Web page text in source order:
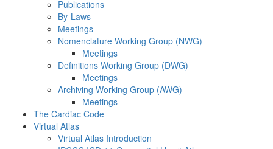
Publications
By-Laws
Meetings
Nomenclature Working Group (NWG)
Meetings
Definitions Working Group (DWG)
Meetings
Archiving Working Group (AWG)
Meetings
The Cardiac Code
Virtual Atlas
Virtual Atlas Introduction